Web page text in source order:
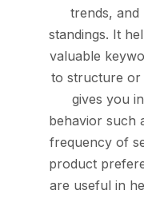
trends, and
standings. It
valuable
to structure or
gives you
behavior such
frequency of
product
are useful in